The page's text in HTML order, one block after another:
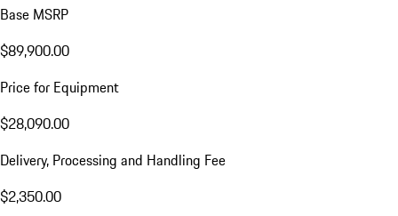
Base MSRP
$89,900.00
Price for Equipment
$28,090.00
Delivery, Processing and Handling Fee
$2,350.00